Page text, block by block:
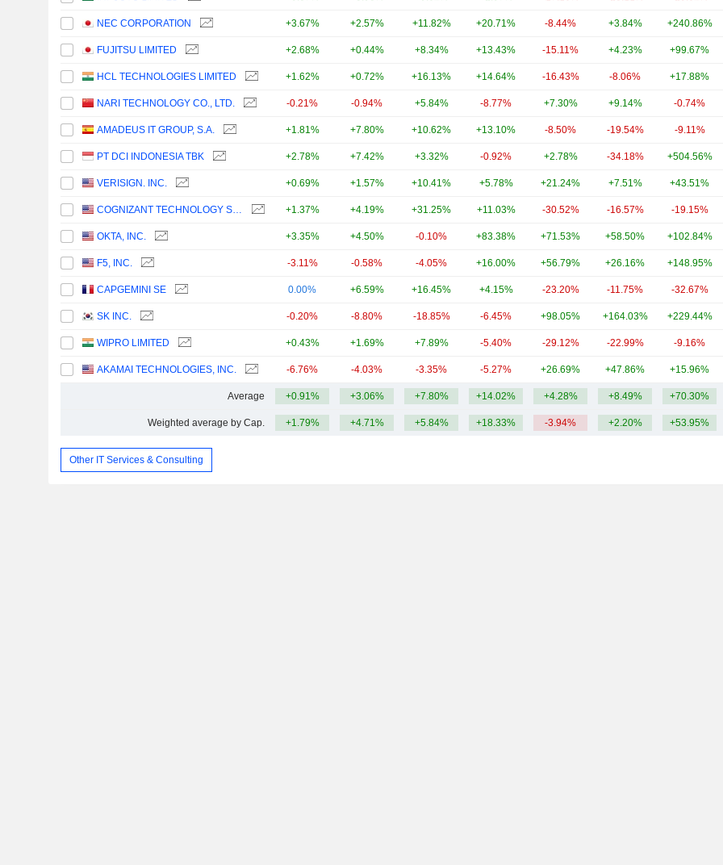
NEC CORPORATION +3.67% +2.57% +11.82% +20.71% -8.44% +3.84% +240.86%
FUJITSU LIMITED +2.68% +0.44% +8.34% +13.43% -15.11% +4.23% +99.67%
HCL TECHNOLOGIES LIMITED +1.62% +0.72% +16.13% +14.64% -16.43% -8.06% +17.88%
NARI TECHNOLOGY CO., LTD. -0.21% -0.94% +5.84% -8.77% +7.30% +9.14% -0.74%
AMADEUS IT GROUP, S.A. +1.81% +7.80% +10.62% +13.10% -8.50% -19.54% -9.11%
PT DCI INDONESIA TBK +2.78% +7.42% +3.32% -0.92% +2.78% -34.18% +504.56%
VERISIGN. INC. +0.69% +1.57% +10.41% +5.78% +21.24% +7.51% +43.51%
COGNIZANT TECHNOLOGY SOLUTIONS CORPORATION +1.37% +4.19% +31.25% +11.03% -30.52% -16.57% -19.15%
OKTA, INC. +3.35% +4.50% -0.10% +83.38% +71.53% +58.50% +102.84%
F5, INC. -3.11% -0.58% -4.05% +16.00% +56.79% +26.16% +148.95%
CAPGEMINI SE 0.00% +6.59% +16.45% +4.15% -23.20% -11.75% -32.67%
SK INC. -0.20% -8.80% -18.85% -6.45% +98.05% +164.03% +229.44%
WIPRO LIMITED +0.43% +1.69% +7.89% -5.40% -29.12% -22.99% -9.16%
AKAMAI TECHNOLOGIES, INC. -6.76% -4.03% -3.35% -5.27% +26.69% +47.86% +15.96%
Average +0.91% +3.06% +7.80% +14.02% +4.28% +8.49% +70.30%
Weighted average by Cap. +1.79% +4.71% +5.84% +18.33% -3.94% +2.20% +53.95%
Other IT Services & Consulting